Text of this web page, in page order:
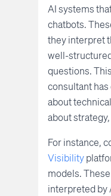
AI systems
chatbots.
they interpret
well-
questions.
consultant
about
about
For instance,
Visibility
models.
interpreted by